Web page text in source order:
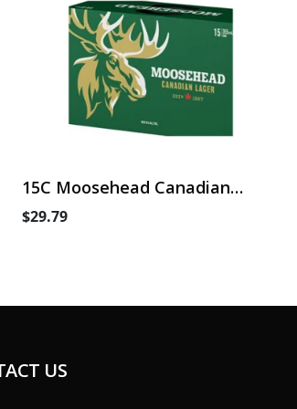
15C Moosehead Canadian
$29.79
US